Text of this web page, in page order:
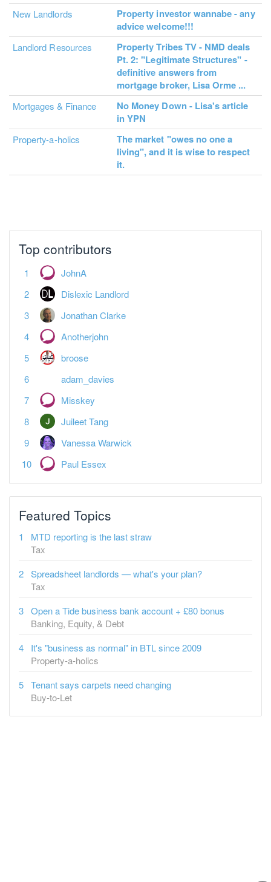
New Landlords
Property investor wannabe - any
advice welcome!!!
Landlord Resources
Property Tribes TV - NMD deals
Pt. 2: "Legitimate Structures" -
definitive answers from
mortgage broker, Lisa Orme ...
Mortgages & Finance
No Money Down - Lisa's article
in YPN
Property-a-holics
The market "owes no one a
living", and it is wise to respect
it.
Top contributors
JohnA
Dislexic Landlord
Jonathan Clarke
Anotherjohn
broose
adam_davies
Misskey
Juileet Tang
Vanessa Warwick
Paul Essex
Featured Topics
MTD reporting is the last straw
Tax
Spreadsheet landlords — what's your plan?
Tax
Open a Tide business bank account + £80 bonus
Banking, Equity, & Debt
It's "business as normal" in BTL since 2009
Property-a-holics
Tenant says carpets need changing
Buy-to-Let